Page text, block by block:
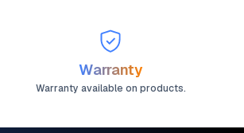
Warranty
Warranty available on products.